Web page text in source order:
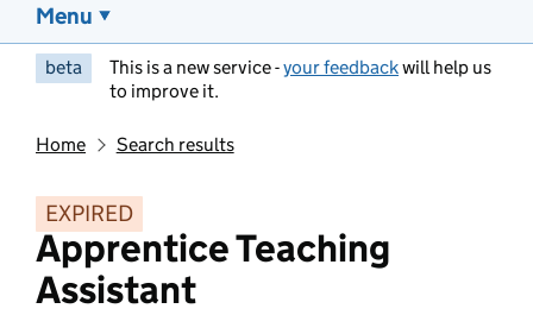
Menu
beta This is a new service -your feedbackwill help us
to improve it.
Home Search results
EXPIRED
Apprentice Teaching
Assistant